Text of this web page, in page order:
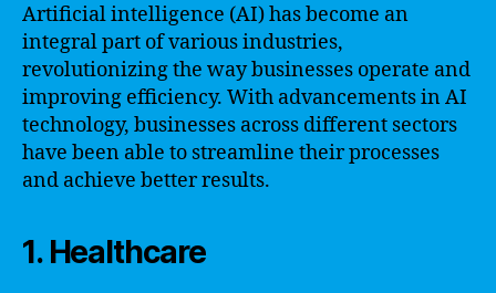
Artificial intelligence (AI) has become an
integral part of various industries,
revolutionizing the way businesses operate and
improving efficiency. With advancements in AI
technology, businesses across different sectors
have been able to streamline their processes
and achieve better results.
1. Healthcare